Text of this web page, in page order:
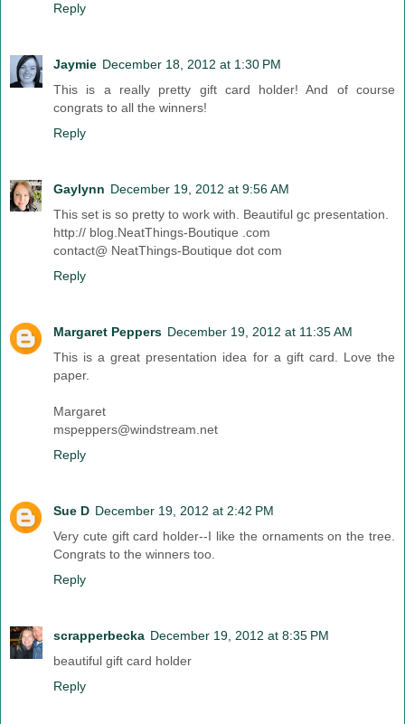
Reply
Jaymie December 18, 2012 at 1:30 PM
This is a really pretty gift card holder! And of course
congrats to all the winners!
Reply
Gaylynn December 19, 2012 at 9:56 AM
This set is so pretty to work with. Beautiful gc presentation.
http:// blog.NeatThings-Boutique .com
contact@ NeatThings-Boutique dot com
Reply
Margaret Peppers December 19, 2012 at 11:35 AM
This is a great presentation idea for a gift card. Love the
paper.
Margaret
mspeppers@windstream.net
Reply
Sue D December 19, 2012 at 2:42 PM
Very cute gift card holder--I like the ornaments on the tree.
Congrats to the winners too.
Reply
scrapperbecka December 19, 2012 at 8:35 PM
beautiful gift card holder
Reply